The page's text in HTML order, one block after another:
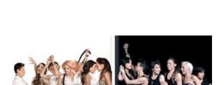
wedding. She continued to pursue her passion, have three
kids, develop a wildly successful podcast, and work on
clothing and accessories. But, when you are in the public